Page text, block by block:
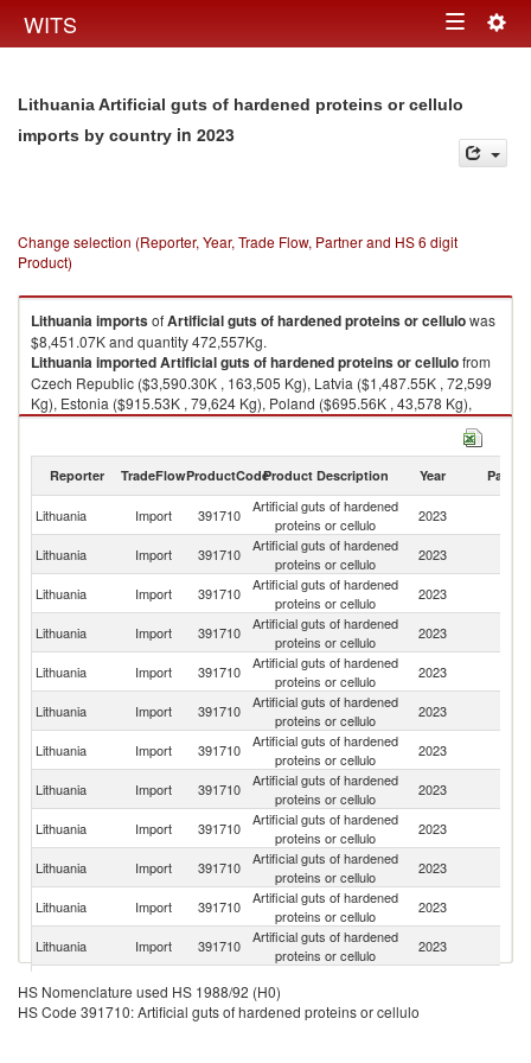
WITS Toggle
Lithuania Artificial guts of hardened proteins or cellulo
imports by country in 2023
Change selection (Reporter, Year, Trade Flow, Partner and HS 6 digit
Product)
LithuaniaimportsofArtificial guts of hardened proteins or cellulowas
$8,451.07K and quantity 472,557Kg.
LithuaniaimportedArtificial guts of hardened proteins or cellulofrom
Czech Republic ($3,590.30K , 163,505 Kg), Latvia ($1,487.55K , 72,599
Kg), Estonia ($915.53K , 79,624 Kg), Poland ($695.56K , 43,578 Kg),
Spain ($420.53K , 34,127 Kg).
Reporter TradeFlowProductCodeProduct Description Year Partner
Lithuania Import 391710
Artificial guts of hardened
proteins or cellulo
2023
Lithuania Import 391710
Artificial guts of hardened
proteins or cellulo
2023
Lithuania
Import 391710
Artificial guts of hardened
proteins or cellulo
2023
Lithuania Import 391710
Artificial guts of hardened
proteins or cellulo
2023
Lithuania Import 391710
Artificial guts of hardened
proteins or cellulo
2023
Lithuania Import 391710
Artificial guts of hardened
proteins or cellulo
2023
Lithuania Import 391710
Artificial guts of hardened
proteins or cellulo
2023
Lithuania Import 391710
Artificial guts of hardened
proteins or cellulo
2023
Lithuania Import 391710
Artificial guts of hardened
proteins or cellulo
2023
Lithuania Import 391710
Artificial guts of hardened
proteins or cellulo
2023
Lithuania Import 391710
Artificial guts of hardened
proteins or cellulo
2023
Lithuania Import 391710
Artificial guts of hardened
proteins or cellulo
2023
Lithuania Import 391710
proteins or cellulo
Lithuania Import 391710
Artificial guts of hardened
HS Nomenclature used HS 1988/92 (H0)
HS Code 391710: Artificial guts of hardened proteins or cellulo